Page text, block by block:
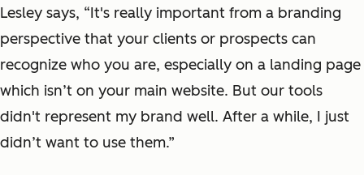
Lesley says, “It's really important from a branding
perspective that your clients or prospects can
recognize who you are, especially on a landing page
which isn’t on your main website. But our tools
didn't represent my brand well. After a while, I just
didn’t want to use them.”